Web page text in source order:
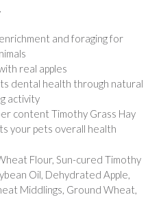
and foraging for
real apples
dental health through natural
activity
content Timothy Grass Hay
your pets overall health
Flour, Sun-cured Timothy
Oil, Dehydrated Apple,
Middlings, Ground Wheat,